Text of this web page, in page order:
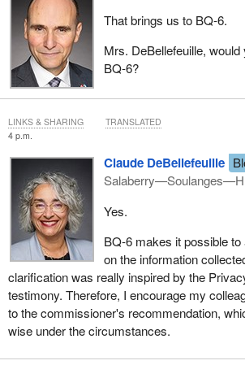
That brings us to BQ‑6.
Mrs. DeBellefeuille,
BQ‑6?
4 p.m.
Claude DeBellefeuille
Yes.
BQ‑6 makes it possible
on the information
clarification was really inspired by the
testimony. Therefore, I encourage my
to the commissioner's recommendation,
wise under the circumstances.
LINKS & SHARING TRANSLATED